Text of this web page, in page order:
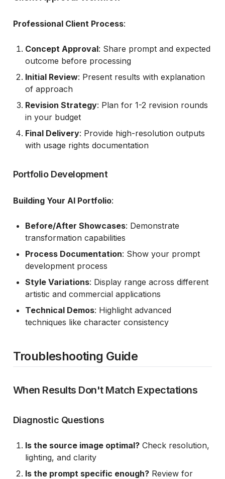
Professional Client Process:
Concept Approval: Share prompt and expected
outcome before processing
Initial Review: Present results with explanation
of approach
Revision Strategy: Plan for 1-2 revision rounds
in your budget
Final Delivery: Provide high-resolution outputs
with usage rights documentation
Portfolio Development
Building Your AI Portfolio:
Before/After Showcases: Demonstrate
transformation capabilities
Process Documentation: Show your prompt
development process
Style Variations: Display range across different
artistic and commercial applications
Technical Demos: Highlight advanced
techniques like character consistency
Troubleshooting Guide
When Results Don't Match Expectations
Diagnostic Questions
Is the source image optimal?Check resolution,
lighting, and clarity
Is the prompt specific enough?Review for